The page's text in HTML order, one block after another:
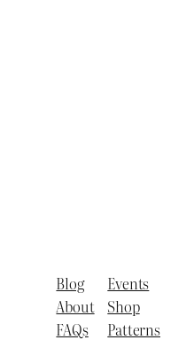
Blog
About
FAQs
Events
Shop
Patterns